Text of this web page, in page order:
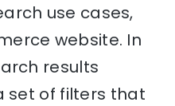
use cases,
website. In
results
set of filters that